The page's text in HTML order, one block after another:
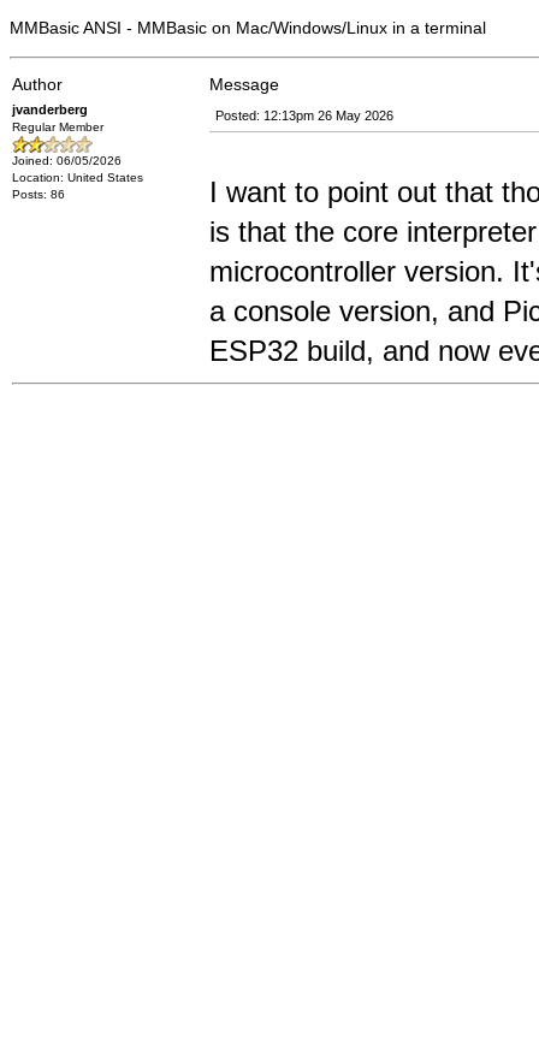
MMBasic ANSI - MMBasic on Mac/Windows/Linux in a terminal
Author Message
jvanderberg
Regular Member
Joined: 06/05/2026
Location: United States
Posts: 86
Posted: 12:13pm 26 May 2026
I want to point out that
is that the core
microcontroller version.
a console version, and
ESP32 build, and now